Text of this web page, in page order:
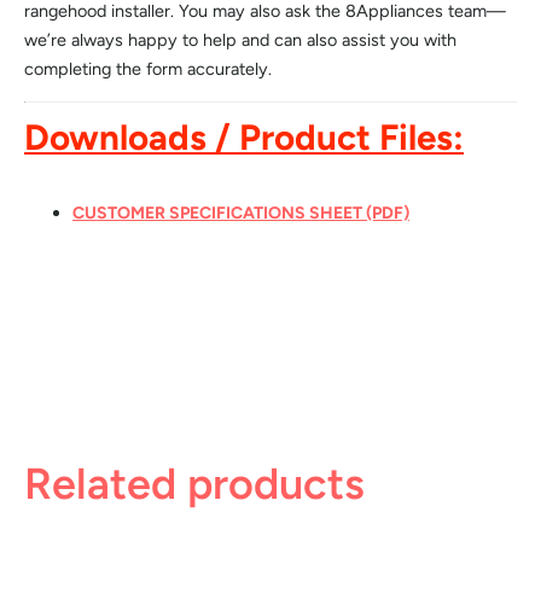
rangehood installer. You may also ask the 8Appliances team—
we’re always happy to help and can also assist you with
completing the form accurately.
Downloads / Product Files:
CUSTOMER SPECIFICATIONS SHEET (PDF)
Related products